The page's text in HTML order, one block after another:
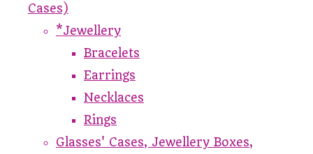
Cases)
*Jewellery
Bracelets
Earrings
Necklaces
Rings
Glasses' Cases, Jewellery Boxes,